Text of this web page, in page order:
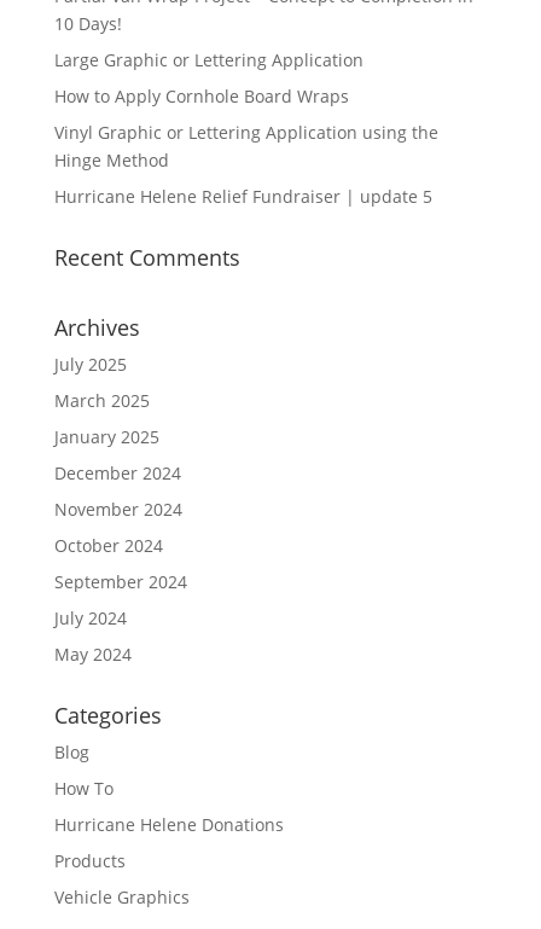
10 Days!
Large Graphic or Lettering Application
How to Apply Cornhole Board Wraps
Vinyl Graphic or Lettering Application using the
Hinge Method
Hurricane Helene Relief Fundraiser | update 5
Recent Comments
Archives
July 2025
March 2025
January 2025
December 2024
November 2024
October 2024
September 2024
July 2024
May 2024
Categories
Blog
How To
Hurricane Helene Donations
Products
Vehicle Graphics